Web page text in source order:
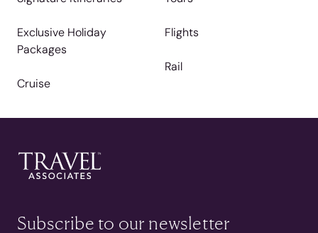
Exclusive Holiday
Packages
Cruise
Flights
Rail
Subscribe to our newsletter